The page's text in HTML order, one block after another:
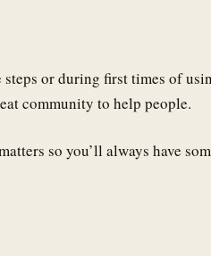
steps or during first times of
community to help people.
so you’ll always have